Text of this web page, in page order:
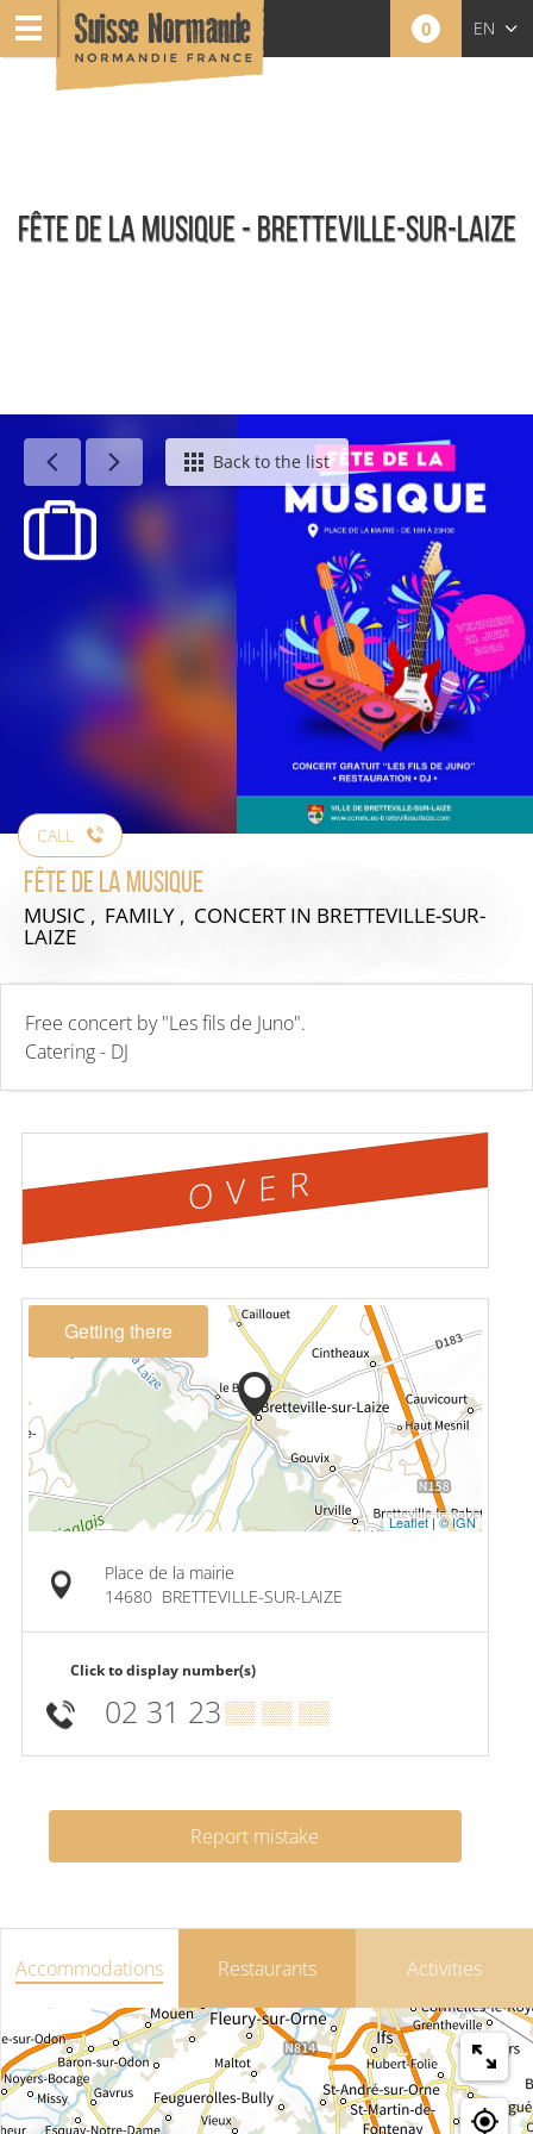
0 EN
FÊTE DE LA MUSIQUE - BRETTEVILLE-SUR-LAIZE
Calendar - This weekBack to the list
CALL
Fête de la musique
MUSIC , FAMILY , CONCERTIN BRETTEVILLE-SUR-
LAIZE
Free concert by "Les fils de Juno".
Catering - DJ
OVER
Getting there
Leaflet|© IGN
Place de la mairie
14680 BRETTEVILLE-SUR-LAIZE
Click to display number(s)
02 31 23▒▒ ▒▒ ▒▒
Report mistake
Accommodations Restaurants Activities